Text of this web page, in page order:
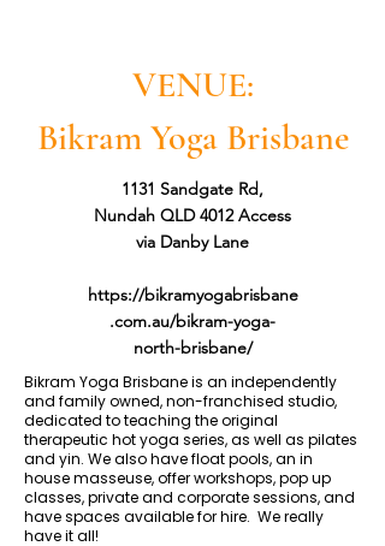
VENUE:
Bikram Yoga Brisbane
1131 Sandgate Rd,
Nundah QLD 4012 Access
via Danby Lane
https://bikramyogabrisbane
.com.au/bikram-yoga-
north-brisbane/
Bikram Yoga Brisbane is an independently
and family owned, non-franchised studio,
dedicated to teaching the original
therapeutic hot yoga series, as well as pilates
and yin. We also have float pools, an in
house masseuse, offer workshops, pop up
classes, private and corporate sessions, and
have spaces available for hire. We really
have it all!